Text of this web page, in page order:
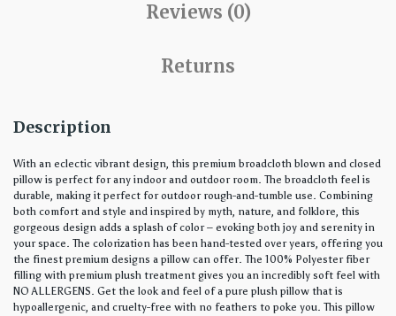
Reviews (0)
Returns
Description
With an eclectic vibrant design, this premium broadcloth blown and closed
pillow is perfect for any indoor and outdoor room. The broadcloth feel is
durable, making it perfect for outdoor rough-and-tumble use. Combining
both comfort and style and inspired by myth, nature, and folklore, this
gorgeous design adds a splash of color – evoking both joy and serenity in
your space. The colorization has been hand-tested over years, offering you
the finest premium designs a pillow can offer. The 100% Polyester fiber
filling with premium plush treatment gives you an incredibly soft feel with
NO ALLERGENS. Get the look and feel of a pure plush pillow that is
hypoallergenic, and cruelty-free with no feathers to poke you. This pillow